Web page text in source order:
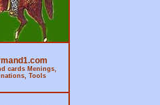
cards Menings,
Tools